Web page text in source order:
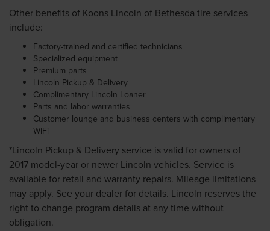
Other benefits of Koons Lincoln of Bethesda tire services
include:
Factory-trained and certified technicians
Specialized equipment
Premium parts
Lincoln Pickup & Delivery
Complimentary Lincoln Loaner
Parts and labor warranties
Customer lounge and business centers with complimentary
WiFi
*Lincoln Pickup & Delivery service is valid for owners of
2017 model-year or newer Lincoln vehicles. Service is
available for retail and warranty repairs. Mileage limitations
may apply. See your dealer for details. Lincoln reserves the
right to change program details at any time without
obligation.